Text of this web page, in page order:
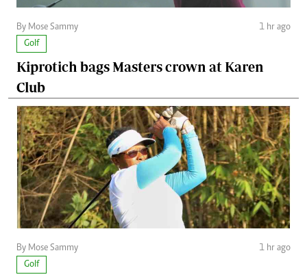
By Mose Sammy
1 hr ago
Golf
Kiprotich bags Masters crown at Karen
Club
By Mose Sammy
1 hr ago
Golf